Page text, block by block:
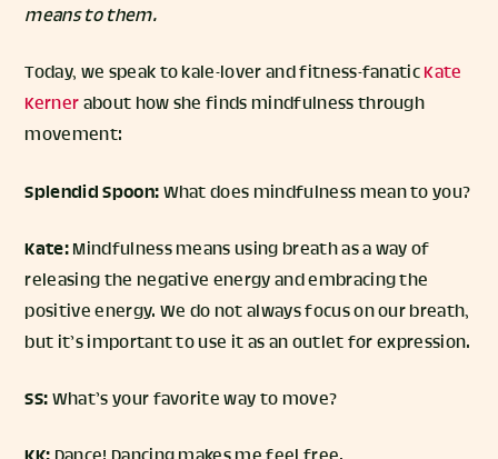
means to them.
Today, we speak to kale-lover and fitness-fanaticKate
Kernerabout how she finds mindfulness through
movement:
Splendid Spoon:What does mindfulness mean to you?
Kate:Mindfulness means using breath as a way of
releasing the negative energy and embracing the
positive energy. We do not always focus on our breath,
but it’s important to use it as an outlet for expression.
SS:What’s your favorite way to move?